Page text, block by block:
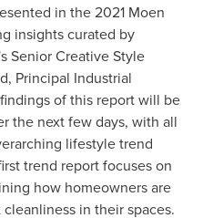
in the 2021 Moen
insights curated by
Senior Creative Style
, Principal Industrial
of this report will be
the next few days, with all
lifestyle trend
trend report focuses on
how homeowners are
in their spaces.